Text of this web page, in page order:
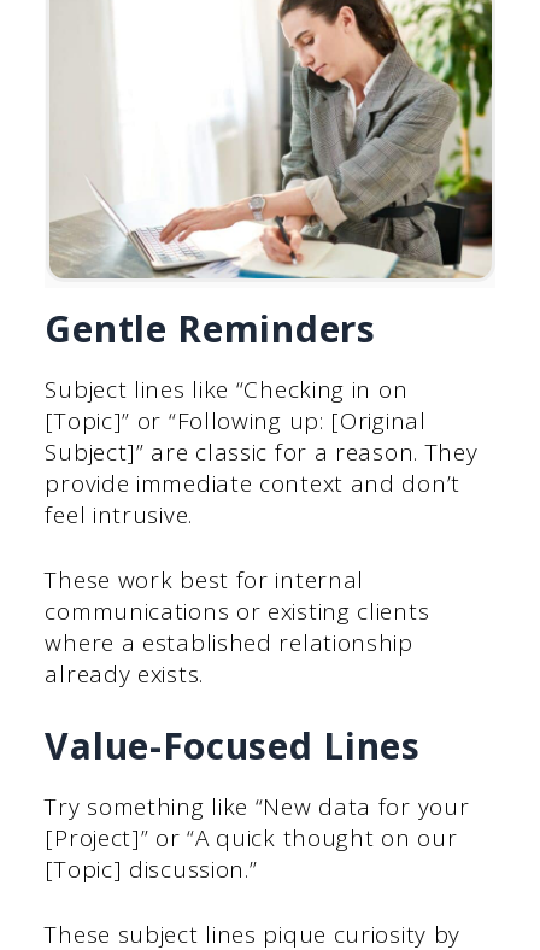
Gentle Reminders
Subject lines like “Checking in on
[Topic]” or “Following up: [Original
Subject]” are classic for a reason. They
provide immediate context and don’t
feel intrusive.
These work best for internal
communications or existing clients
where a established relationship
already exists.
Value-Focused Lines
Try something like “New data for your
[Project]” or “A quick thought on our
[Topic] discussion.”
These subject lines pique curiosity by